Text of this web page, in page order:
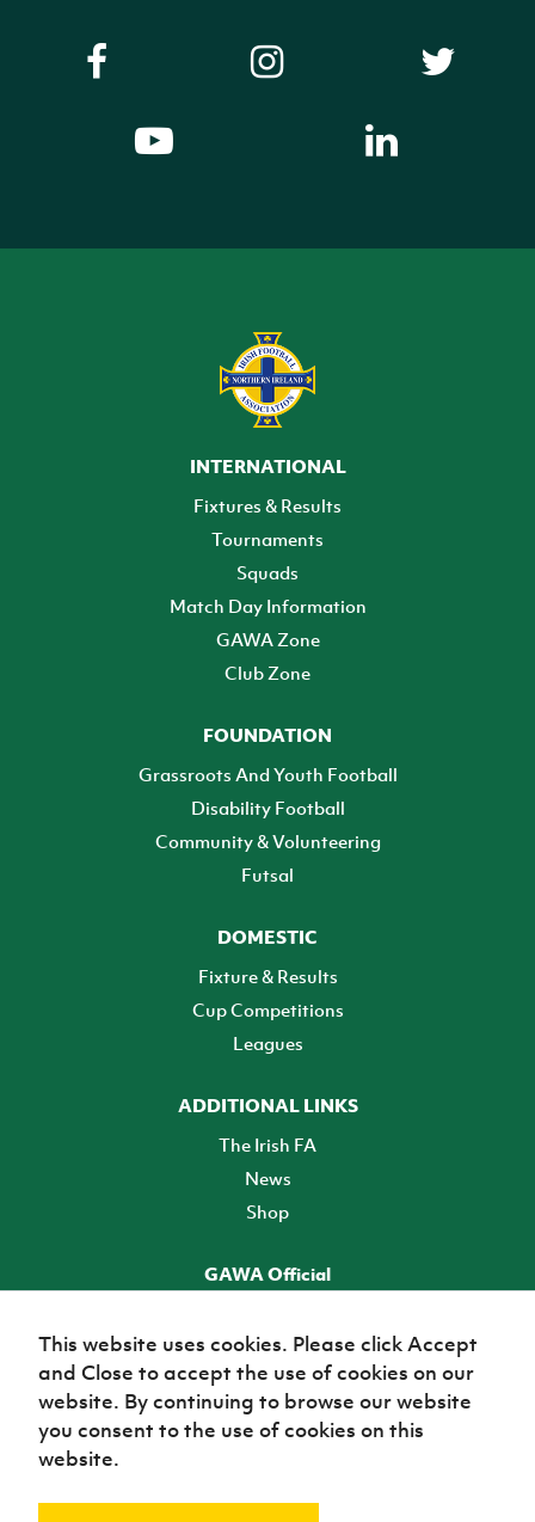
INTERNATIONAL
Fixtures & Results
Tournaments
Squads
Match Day Information
GAWA Zone
Club Zone
FOUNDATION
Grassroots And Youth Football
Disability Football
Community & Volunteering
Futsal
DOMESTIC
Fixture & Results
Cup Competitions
Leagues
ADDITIONAL LINKS
The Irish FA
News
Shop
GAWA Official
TICKETS
This website uses cookies. Please click Accept
and Close to accept the use of cookies on our
website. By continuing to browse our website
you consent to the use of cookies on this
website.